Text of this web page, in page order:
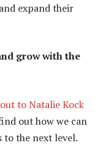
expand their
grow with the
to Natalie Kock
out how we can
to the next level.